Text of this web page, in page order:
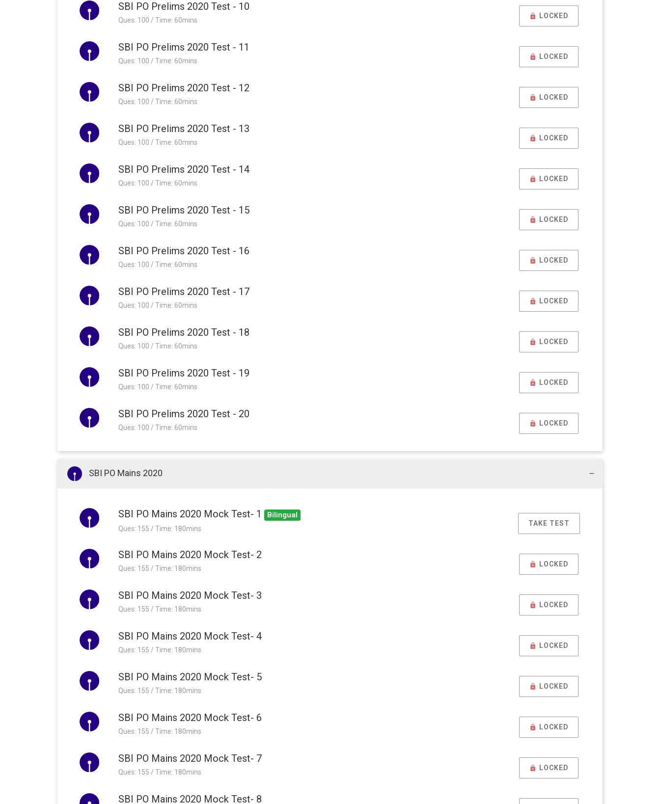
SBI PO Prelims 2020 Test - 10
Ques: 100 / Time: 60mins
LOCKED
SBI PO Prelims 2020 Test - 11
Ques: 100 / Time: 60mins
LOCKED
SBI PO Prelims 2020 Test - 12
Ques: 100 / Time: 60mins
LOCKED
SBI PO Prelims 2020 Test - 13
Ques: 100 / Time: 60mins
LOCKED
SBI PO Prelims 2020 Test - 14
Ques: 100 / Time: 60mins
LOCKED
SBI PO Prelims 2020 Test - 15
Ques: 100 / Time: 60mins
LOCKED
SBI PO Prelims 2020 Test - 16
Ques: 100 / Time: 60mins
LOCKED
SBI PO Prelims 2020 Test - 17
Ques: 100 / Time: 60mins
LOCKED
SBI PO Prelims 2020 Test - 18
Ques: 100 / Time: 60mins
LOCKED
SBI PO Prelims 2020 Test - 19
Ques: 100 / Time: 60mins
LOCKED
SBI PO Prelims 2020 Test - 20
Ques: 100 / Time: 60mins
LOCKED
SBI PO Mains 2020
SBI PO Mains 2020 Mock Test- 1 Bilingual
Ques: 155 / Time: 180mins
TAKE TEST
SBI PO Mains 2020 Mock Test- 2
Ques: 155 / Time: 180mins
LOCKED
SBI PO Mains 2020 Mock Test- 3
Ques: 155 / Time: 180mins
LOCKED
SBI PO Mains 2020 Mock Test- 4
Ques: 155 / Time: 180mins
LOCKED
SBI PO Mains 2020 Mock Test- 5
Ques: 155 / Time: 180mins
LOCKED
SBI PO Mains 2020 Mock Test- 6
Ques: 155 / Time: 180mins
LOCKED
SBI PO Mains 2020 Mock Test- 7
Ques: 155 / Time: 180mins
LOCKED
SBI PO Mains 2020 Mock Test- 8